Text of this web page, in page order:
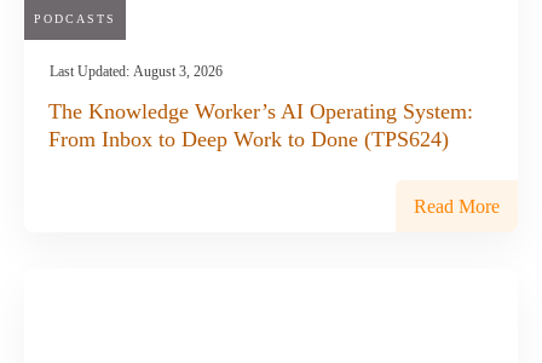
PODCASTS
Last Updated: August 3, 2026
The Knowledge Worker’s AI Operating System:
From Inbox to Deep Work to Done (TPS624)
Read More